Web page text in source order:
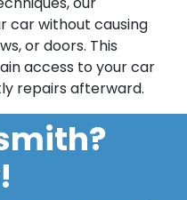
car without causing
or doors. This
access to your car
repairs afterward.